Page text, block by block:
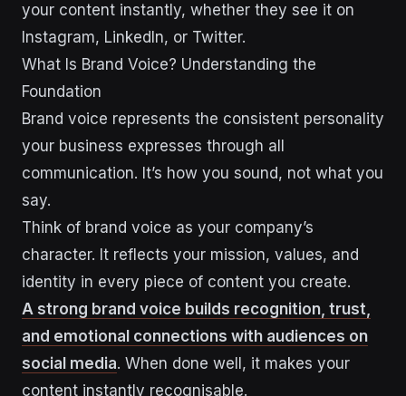
your content instantly, whether they see it on
Instagram, LinkedIn, or Twitter.
What Is Brand Voice? Understanding the
Foundation
Brand voice represents the consistent personality
your business expresses through all
communication. It’s how you sound, not what you
say.
Think of brand voice as your company’s
character. It reflects your mission, values, and
identity in every piece of content you create.
A strong brand voice builds recognition, trust,
and emotional connections with audiences on
social media. When done well, it makes your
content instantly recognisable.